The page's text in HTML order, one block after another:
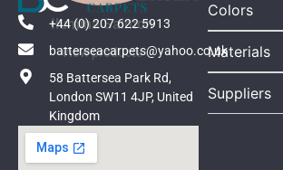
Ilumina Salmon
View products
+44 (0) 207 622 5913
batterseacarpets@yahoo.co.uk
58 Battersea Park Rd,
London SW11 4JP, United
Kingdom
Colors
Materials
Suppliers